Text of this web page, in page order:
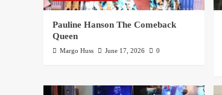
Pauline Hanson The Comeback
Queen
Margo Huss June 17, 2026 0